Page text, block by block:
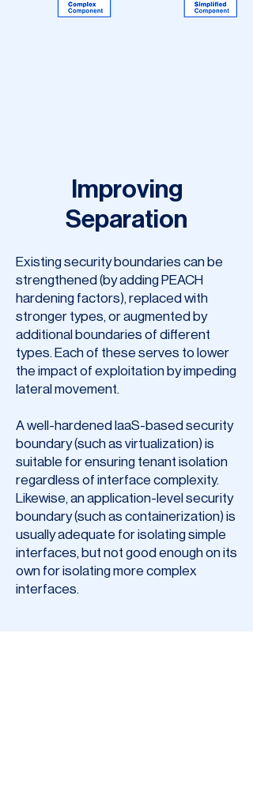
Improving
Separation
Existing security boundaries can be
strengthened (by adding PEACH
hardening factors), replaced with
stronger types, or augmented by
additional boundaries of different
types. Each of these serves to lower
the impact of exploitation by impeding
lateral movement.
A well-hardened IaaS-based security
boundary (such as virtualization) is
suitable for ensuring tenant isolation
regardless of interface complexity.
Likewise, an application-level security
boundary (such as containerization) is
usually adequate for isolating simple
interfaces, but not good enough on its
own for isolating more complex
interfaces.